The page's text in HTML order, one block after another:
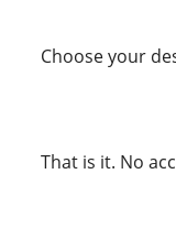
Choose your
That is it. No